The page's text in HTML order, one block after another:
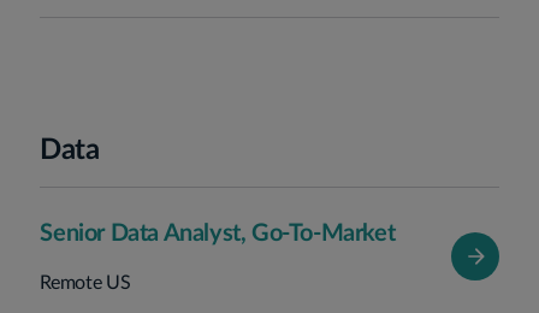
Data
Senior Data Analyst, Go-To-Market
Remote US